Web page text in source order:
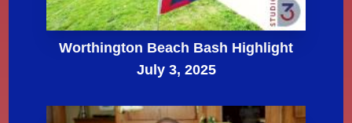
Worthington Beach Bash Highlight
July 3, 2025